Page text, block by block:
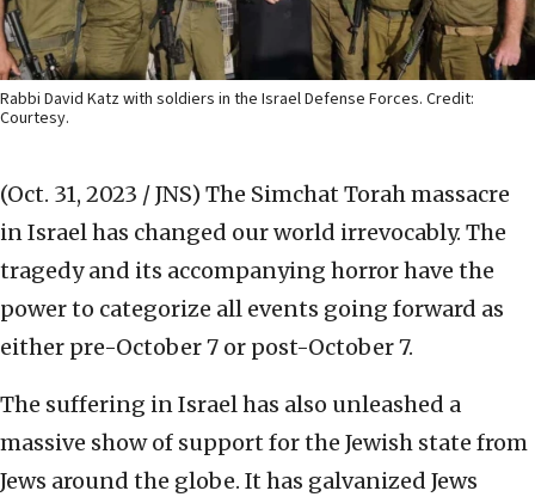
Rabbi David Katz with soldiers in the Israel Defense Forces. Credit:
Courtesy.
(Oct. 31, 2023 / JNS) The Simchat Torah massacre
in Israel has changed our world irrevocably. The
tragedy and its accompanying horror have the
power to categorize all events going forward as
either pre-October 7 or post-October 7.
The suffering in Israel has also unleashed a
massive show of support for the Jewish state from
Jews around the globe. It has galvanized Jews